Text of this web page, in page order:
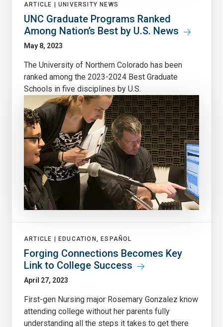
ARTICLE | UNIVERSITY NEWS
UNC Graduate Programs Ranked
Among Nation’s Best by U.S. News
May 8, 2023
The University of Northern Colorado has been
ranked among the 2023-2024 Best Graduate
Schools in five disciplines by U.S.
ARTICLE | EDUCATION, ESPAÑOL
Forging Connections Becomes Key
Link to College Success
April 27, 2023
First-gen Nursing major Rosemary Gonzalez know
attending college without her parents fully
understanding all the steps it takes to get there